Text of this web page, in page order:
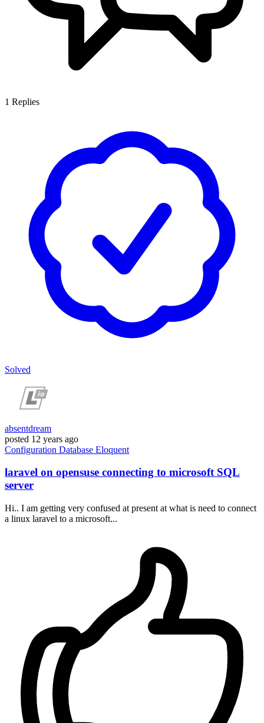
1 Replies
Solved
absentdream
posted 12 years ago
Configuration Database Eloquent
laravel on opensuse connecting to microsoft SQL
server
Hi.. I am getting very confused at present at what is need to connect
a linux laravel to a microsoft...